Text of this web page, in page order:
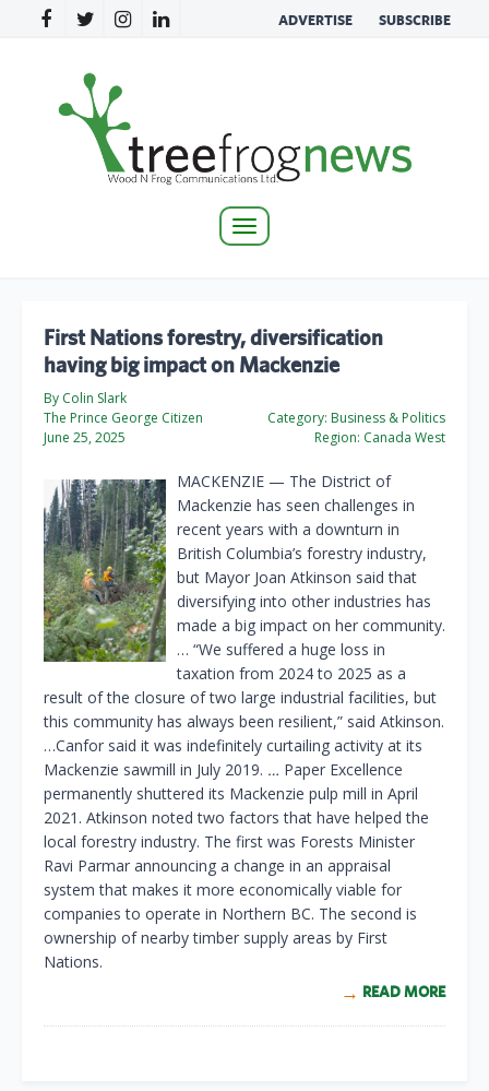
ADVERTISE SUBSCRIBE
Toggle
First Nations forestry, diversification
having big impact on Mackenzie
By Colin Slark
The Prince George Citizen
June 25, 2025
Category: Business & Politics
Region: Canada West
MACKENZIE — The District of
Mackenzie has seen challenges in
recent years with a downturn in
British Columbia’s forestry industry,
but Mayor Joan Atkinson said that
diversifying into other industries has
made a big impact on her community.
… “We suffered a huge loss in
taxation from 2024 to 2025 as a
result of the closure of two large industrial facilities, but
this community has always been resilient,” said Atkinson.
…Canfor said it was indefinitely curtailing activity at its
Mackenzie sawmill in July 2019. … Paper Excellence
permanently shuttered its Mackenzie pulp mill in April
2021. Atkinson noted two factors that have helped the
local forestry industry. The first was Forests Minister
Ravi Parmar announcing a change in an appraisal
system that makes it more economically viable for
companies to operate in Northern BC. The second is
ownership of nearby timber supply areas by First
Nations.
READ MORE